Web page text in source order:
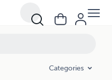
Categories
Spirit